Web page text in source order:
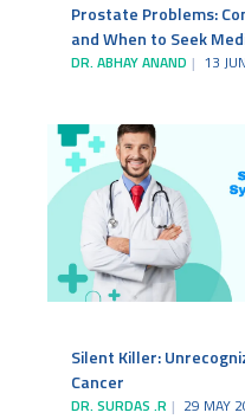
Prostate Problems:
and When to Seek
DR. ABHAY ANAND 13
Silent Killer:
Cancer
DR. SURDAS .R 29 MAY